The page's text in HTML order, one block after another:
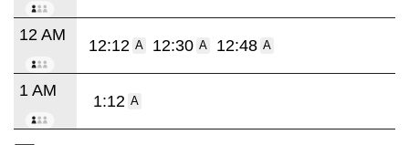
12 AM
12:12 A 12:30 A 12:48 A
1 AM
1:12 A